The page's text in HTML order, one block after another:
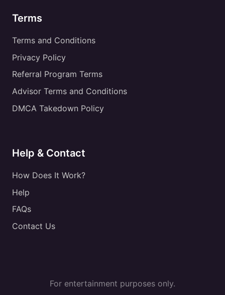
Terms
Terms and Conditions
Privacy Policy
Referral Program Terms
Advisor Terms and Conditions
DMCA Takedown Policy
Help & Contact
How Does It Work?
Help
FAQs
Contact Us
For entertainment purposes only.